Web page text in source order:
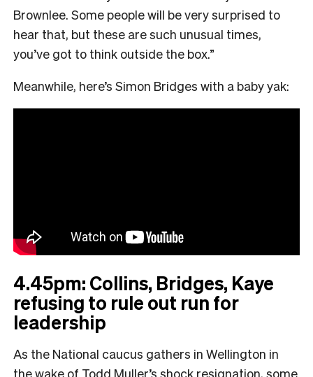
Brownlee. Some people will be very surprised to
hear that, but these are such unusual times,
you’ve got to think outside the box.”
Meanwhile, here’s Simon Bridges with a baby yak:
4.45pm: Collins, Bridges, Kaye
refusing to rule out run for
leadership
As the National caucus gathers in Wellington in
the wake of Todd Muller’s shock resignation, some